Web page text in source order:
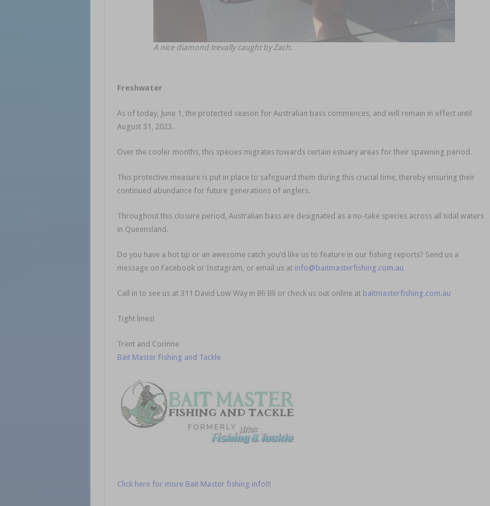
A nice diamond trevally caught by Zach.
Freshwater
As of today, June 1, the protected season for Australian bass commences, and will remain in effect until
August 31, 2023.
Over the cooler months, this species migrates towards certain estuary areas for their spawning period.
This protective measure is put in place to safeguard them during this crucial time, thereby ensuring their
continued abundance for future generations of anglers.
Throughout this closure period, Australian bass are designated as a no-take species across all tidal waters
in Queensland.
Do you have a hot tip or an awesome catch you’d like us to feature in our fishing reports? Send us a
message on Facebook or Instagram, or email us at info@baitmasterfishing.com.au
Call in to see us at 311 David Low Way in Bli Bli or check us out online at baitmasterfishing.com.au
Tight lines!
Trent and Corinne
Bait Master Fishing and Tackle
Click here for more Bait Master fishing info!!!